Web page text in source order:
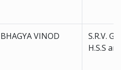
BHAGYA VINOD
S.R.V.
H.S.S